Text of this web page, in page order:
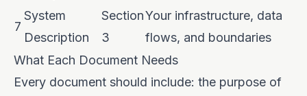
7
System
Description
Section
3
Your infrastructure, data
flows, and boundaries
What Each Document Needs
Every document should include: the purpose of